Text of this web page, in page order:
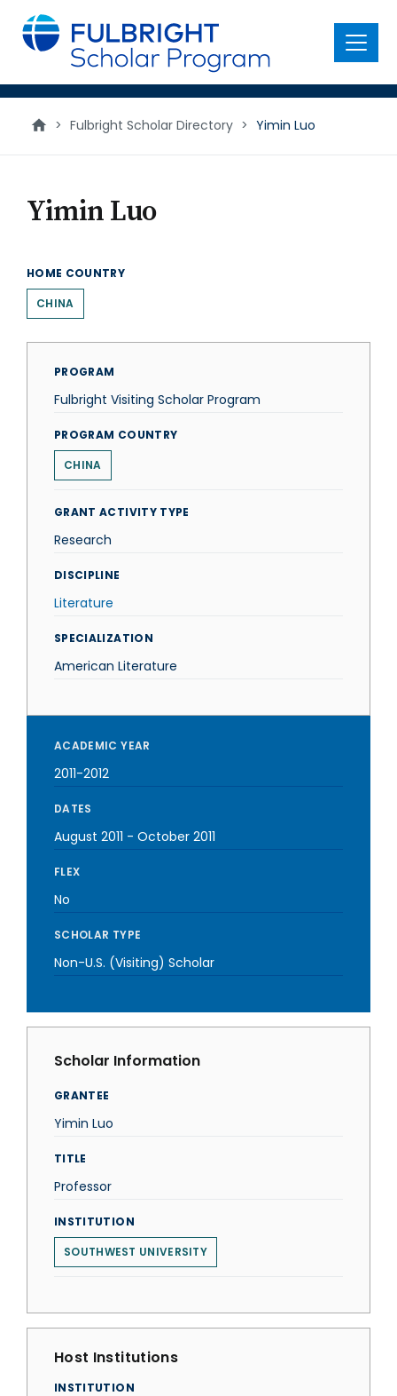
main
content
Menu
> Fulbright Scholar Directory > Yimin Luo
Yimin Luo
HOME COUNTRY
CHINA
PROGRAM
Fulbright Visiting Scholar Program
PROGRAM COUNTRY
CHINA
GRANT ACTIVITY TYPE
Research
DISCIPLINE
Literature
SPECIALIZATION
American Literature
ACADEMIC YEAR
2011-2012
DATES
August 2011 - October 2011
FLEX
No
SCHOLAR TYPE
Non-U.S. (Visiting) Scholar
Scholar Information
GRANTEE
Yimin Luo
TITLE
Professor
INSTITUTION
SOUTHWEST UNIVERSITY
Host Institutions
INSTITUTION